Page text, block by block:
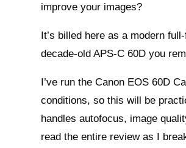
improve your images?
It’s billed here as a modern
decade‑old APS‑C 60D you
I’ve run the Canon EOS 60D
conditions, so this will be
handles autofocus, image
read the entire review as I